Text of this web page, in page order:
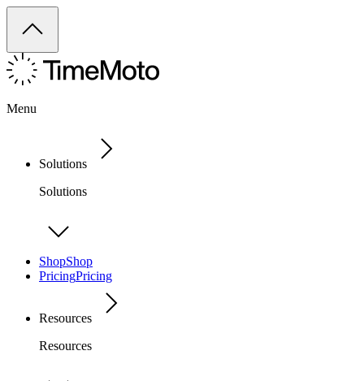
Menu
Solutions
Solutions
ShopShop
PricingPricing
Resources
Resources